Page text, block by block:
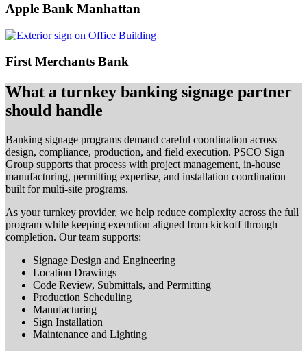
Apple Bank Manhattan
First Merchants Bank
What a turnkey banking signage partner
should handle
Banking signage programs demand careful coordination across
design, compliance, production, and field execution. PSCO Sign
Group supports that process with project management, in-house
manufacturing, permitting expertise, and installation coordination
built for multi-site programs.
As your turnkey provider, we help reduce complexity across the full
program while keeping execution aligned from kickoff through
completion. Our team supports:
Signage Design and Engineering
Location Drawings
Code Review, Submittals, and Permitting
Production Scheduling
Manufacturing
Sign Installation
Maintenance and Lighting